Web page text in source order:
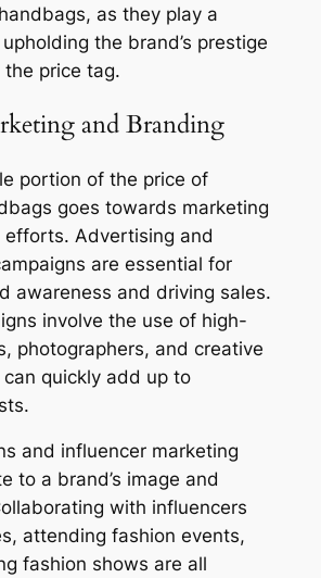
as they play a
the brand’s prestige
price tag.
and Branding
portion of the price of
goes towards marketing
efforts. Advertising and
are essential for
awareness and driving sales.
involve the use of high-
photographers, and creative
quickly add up to
and influencer marketing
to a brand’s image and
with influencers
attending fashion events,
fashion shows are all